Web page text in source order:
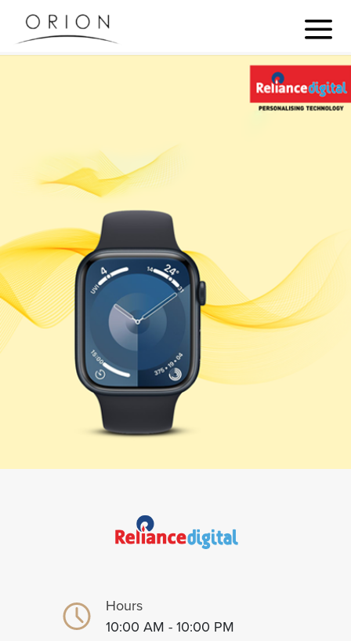
Hours
10:00 AM - 10:00 PM